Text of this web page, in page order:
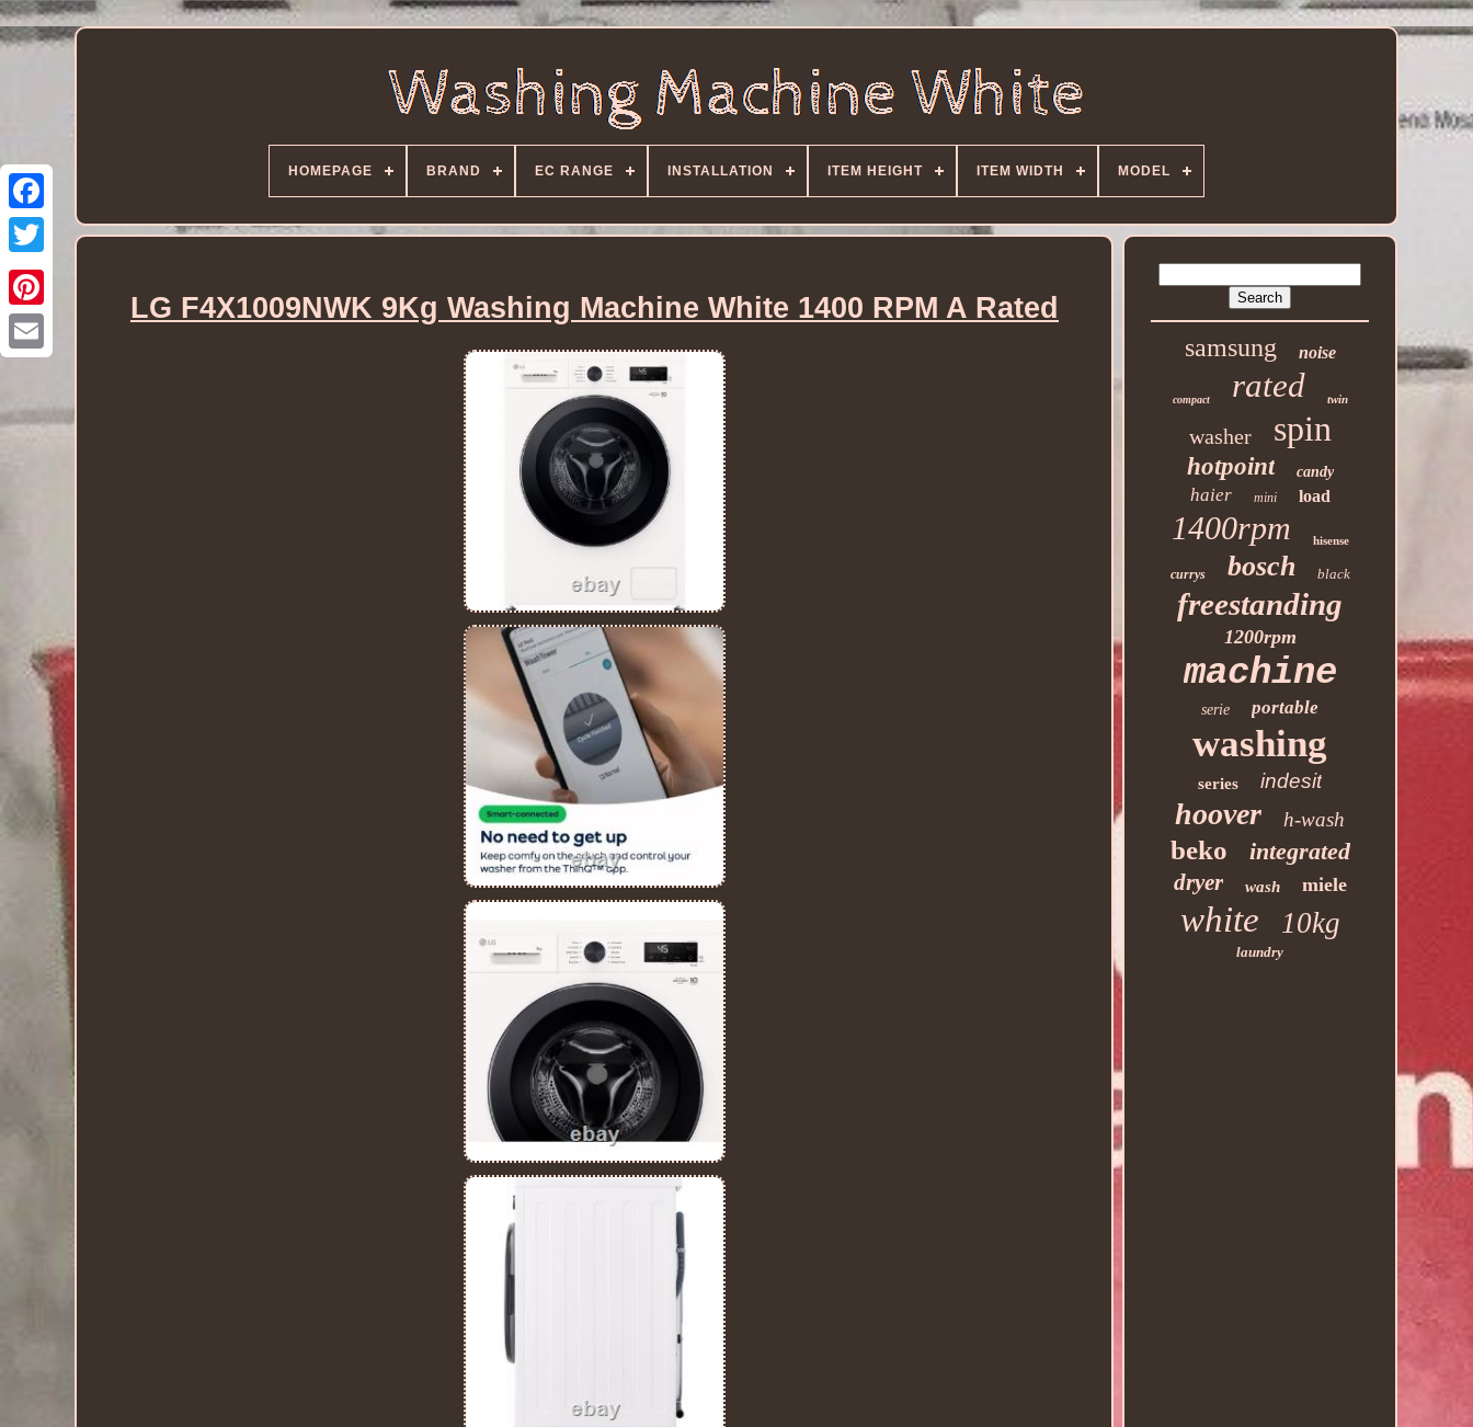
HOMEPAGE BRAND EC RANGE INSTALLATION ITEM HEIGHT ITEM WIDTH MODEL
LG F4X1009NWK 9Kg Washing Machine White 1400 RPM A Rated
samsung noise
compact rated twin
washer spin
hotpoint candy
haier mini load
1400rpm hisense
currys bosch black
freestanding
1200rpm
machine
serie portable
washing
series indesit
hoover h-wash
beko integrated
dryer wash miele
white 10kg
laundry